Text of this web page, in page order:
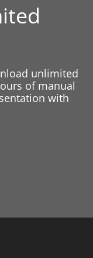
unlimited
of manual
with